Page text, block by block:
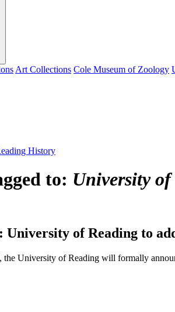
Art Collections Cole Museum of Zoology
History
to: University
University of Reading to
the University of Reading will formally